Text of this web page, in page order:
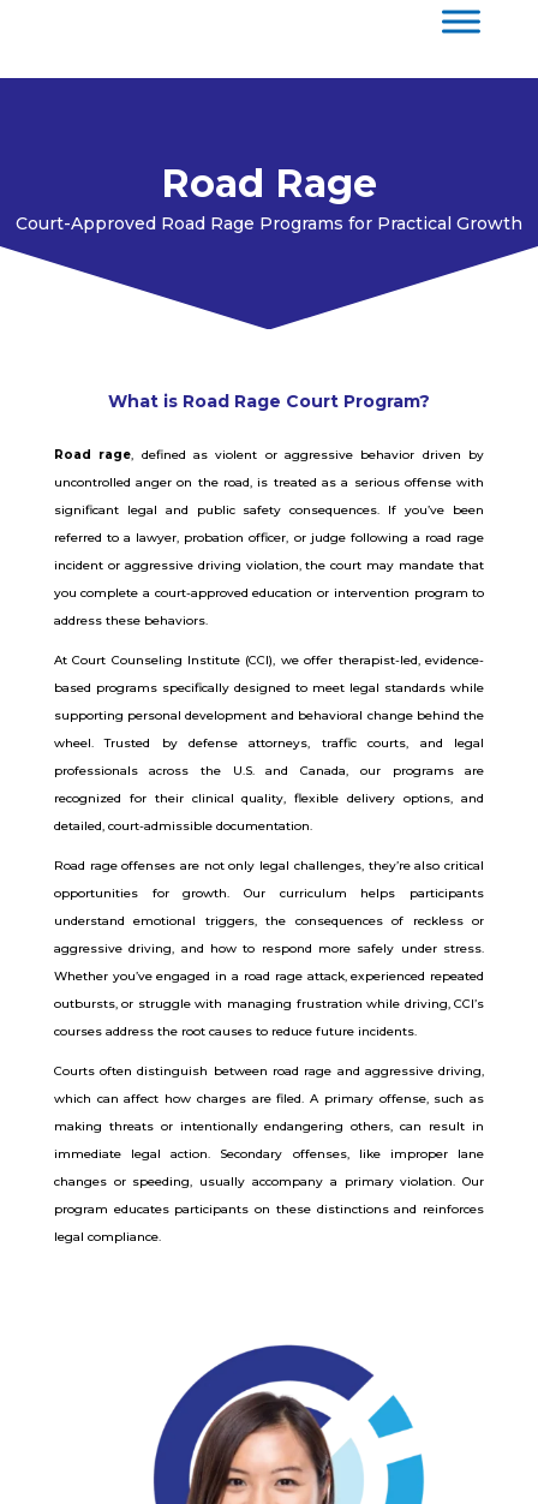
Road Rage
Court-Approved Road Rage Programs for Practical Growth
What is Road Rage Court Program?
Road rage, defined as violent or aggressive behavior driven by
uncontrolled anger on the road, is treated as a serious offense with
significant legal and public safety consequences. If you’ve been
referred to a lawyer, probation officer, or judge following a road rage
incident or aggressive driving violation, the court may mandate that
you complete a court-approved education or intervention program to
address these behaviors.
At Court Counseling Institute (CCI), we offer therapist-led, evidence-
based programs specifically designed to meet legal standards while
supporting personal development and behavioral change behind the
wheel. Trusted by defense attorneys, traffic courts, and legal
professionals across the U.S. and Canada, our programs are
recognized for their clinical quality, flexible delivery options, and
detailed, court-admissible documentation.
Road rage offenses are not only legal challenges, they’re also critical
opportunities for growth. Our curriculum helps participants
understand emotional triggers, the consequences of reckless or
aggressive driving, and how to respond more safely under stress.
Whether you’ve engaged in a road rage attack, experienced repeated
outbursts, or struggle with managing frustration while driving, CCI’s
courses address the root causes to reduce future incidents.
Courts often distinguish between road rage and aggressive driving,
which can affect how charges are filed. A primary offense, such as
making threats or intentionally endangering others, can result in
immediate legal action. Secondary offenses, like improper lane
changes or speeding, usually accompany a primary violation. Our
program educates participants on these distinctions and reinforces
legal compliance.